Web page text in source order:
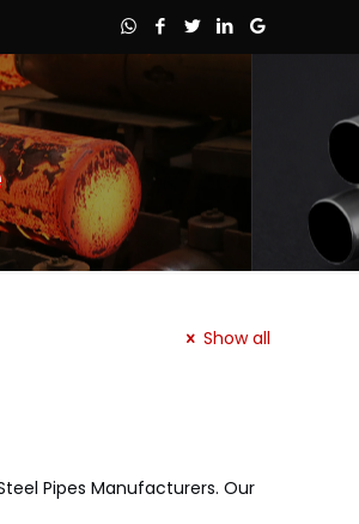
Show all
Pipes Manufacturers. Our